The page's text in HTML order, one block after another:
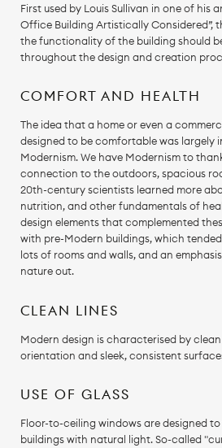
First used by Louis Sullivan in one of his
Office Building Artistically Considered”,
the functionality of the building should
throughout the design and creation
COMFORT AND HEALTH
The idea that a home or even a
designed to be comfortable was largely
Modernism. We have Modernism to
connection to the outdoors, spacious
20th-century scientists learned more
nutrition, and other fundamentals of
design elements that complemented
with pre-Modern buildings, which
lots of rooms and walls, and an
nature out.
CLEAN LINES
Modern design is characterised by
orientation and sleek, consistent
USE OF GLASS
Floor-to-ceiling windows are designed
buildings with natural light. So-called